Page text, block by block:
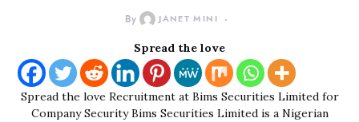
By JANET MINI
Spread the love
Spread the love Recruitment at Bims Securities Limited for
Company Security Bims Securities Limited is a Nigerian